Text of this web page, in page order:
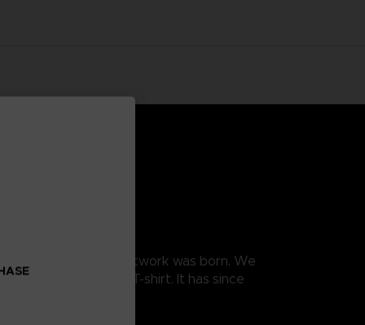
this is how this artwork was born. We
the design into a T-shirt. It has since